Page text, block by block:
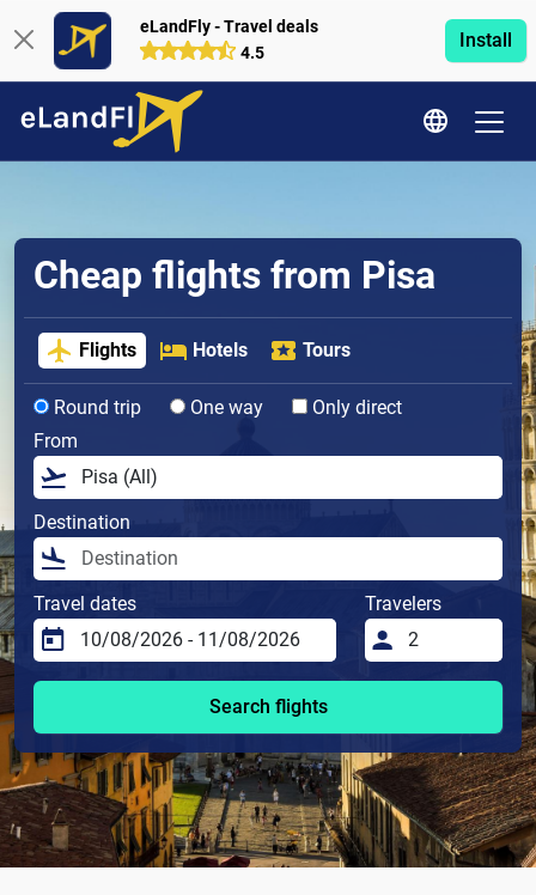
eLandFly - Travel deals
4.5
Install
Cheap flights from Pisa
Flights Hotels Tours
Round trip One way
Only direct
From
Destination
Travel dates Travelers
Search flights